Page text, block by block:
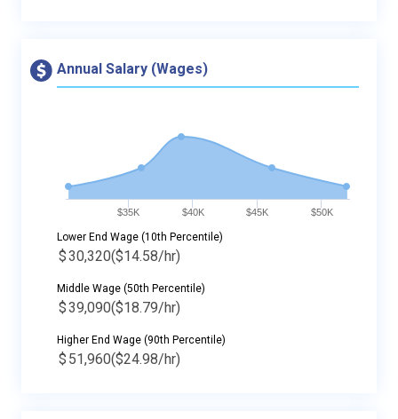
Annual Salary (Wages)
$35K $40K $45K $50K
Lower End Wage (10th Percentile)
$30,320($14.58/hr)
Middle Wage (50th Percentile)
$39,090($18.79/hr)
Higher End Wage (90th Percentile)
$ 51,960($24.98/hr)